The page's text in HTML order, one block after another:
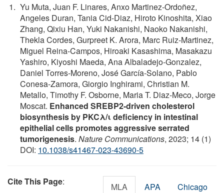
Yu Muta, Juan F. Linares, Anxo Martinez-Ordoñez,
Angeles Duran, Tania Cid-Diaz, Hiroto Kinoshita, Xiao
Zhang, Qixiu Han, Yuki Nakanishi, Naoko Nakanishi,
Thekla Cordes, Gurpreet K. Arora, Marc Ruiz-Martinez,
Miguel Reina-Campos, Hiroaki Kasashima, Masakazu
Yashiro, Kiyoshi Maeda, Ana Albaladejo-Gonzalez,
Daniel Torres-Moreno, José García-Solano, Pablo
Conesa-Zamora, Giorgio Inghirami, Christian M.
Metallo, Timothy F. Osborne, Maria T. Diaz-Meco, Jorge
Moscat. Enhanced SREBP2-driven cholesterol
biosynthesis by PKCλ/ι deficiency in intestinal
epithelial cells promotes aggressive serrated
tumorigenesis. Nature Communications, 2023; 14 (1)
DOI: 10.1038/s41467-023-43690-5
Cite This Page: MLA APA Chicago